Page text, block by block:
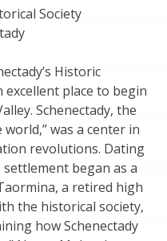
Society
Historic
excellent place to begin
Schenectady, the
was a center in
revolutions. Dating
began as a
a retired high
the historical society,
how Schenectady